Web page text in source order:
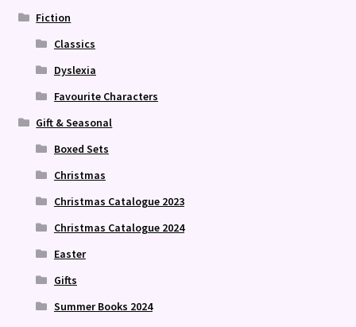
Fiction
Classics
Dyslexia
Favourite Characters
Gift & Seasonal
Boxed Sets
Christmas
Christmas Catalogue 2023
Christmas Catalogue 2024
Easter
Gifts
Summer Books 2024